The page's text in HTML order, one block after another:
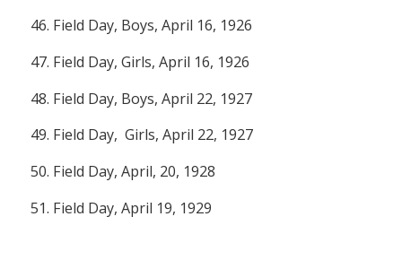
46. Field Day, Boys, April 16, 1926
47. Field Day, Girls, April 16, 1926
48. Field Day, Boys, April 22, 1927
49. Field Day, Girls, April 22, 1927
50. Field Day, April, 20, 1928
51. Field Day, April 19, 1929